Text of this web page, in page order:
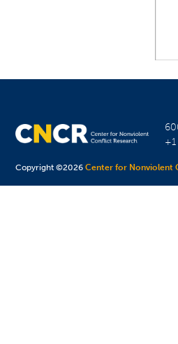
Copyright ©2026Center for Nonviolent